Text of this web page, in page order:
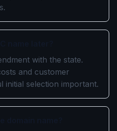
with the state.
and customer
initial selection important.